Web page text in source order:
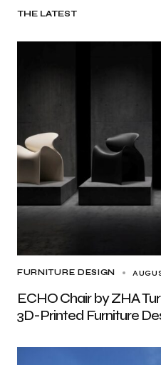
THE LATEST
FURNITURE DESIGN
ECHO Chair by ZHA
3D-Printed Furniture